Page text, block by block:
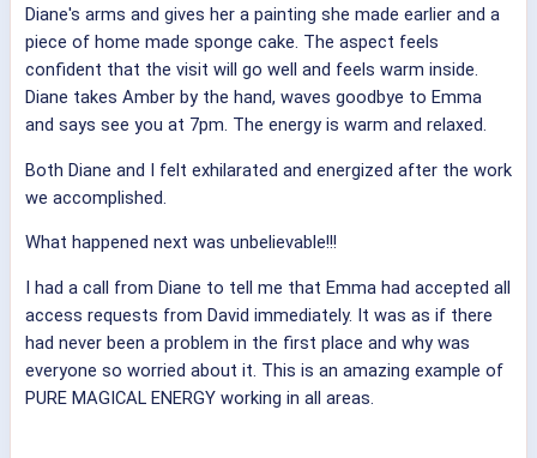
Diane's arms and gives her a painting she made earlier and a
piece of home made sponge cake. The aspect feels
confident that the visit will go well and feels warm inside.
Diane takes Amber by the hand, waves goodbye to Emma
and says see you at 7pm. The energy is warm and relaxed.
Both Diane and I felt exhilarated and energized after the work
we accomplished.
What happened next was unbelievable!!!
I had a call from Diane to tell me that Emma had accepted all
access requests from David immediately. It was as if there
had never been a problem in the first place and why was
everyone so worried about it. This is an amazing example of
PURE MAGICAL ENERGY working in all areas.